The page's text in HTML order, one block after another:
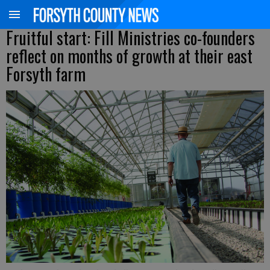
Fruitful start: Fill Ministries co-founders
reflect on months of growth at their east
Forsyth farm